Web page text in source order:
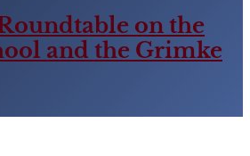
on the
and the Grimke